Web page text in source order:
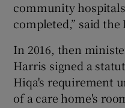
community
completed,” said the
In 2016, then
Harris signed a
Hiqa's requirement
of a care home's